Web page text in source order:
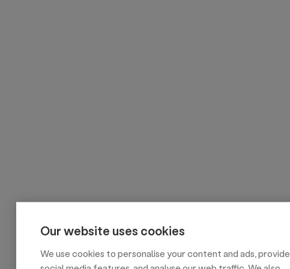
Our website uses cookies
We use cookies to personalise your content and ads, provide